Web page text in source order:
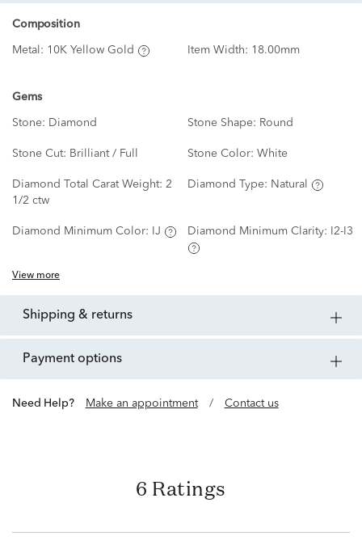
Composition
Metal: 10K Yellow Gold Item Width: 18.00mm
Gems
Stone: Diamond Stone Shape: Round
Stone Cut: Brilliant / Full Stone Color: White
Diamond Total Carat Weight: 2
1/2 ctw
Diamond Type: Natural
Diamond Minimum Color: IJ Diamond Minimum Clarity: I2-I3
View more
shipping & returns
payment options
Need Help? Make an appointment / Contact us
6 Ratings